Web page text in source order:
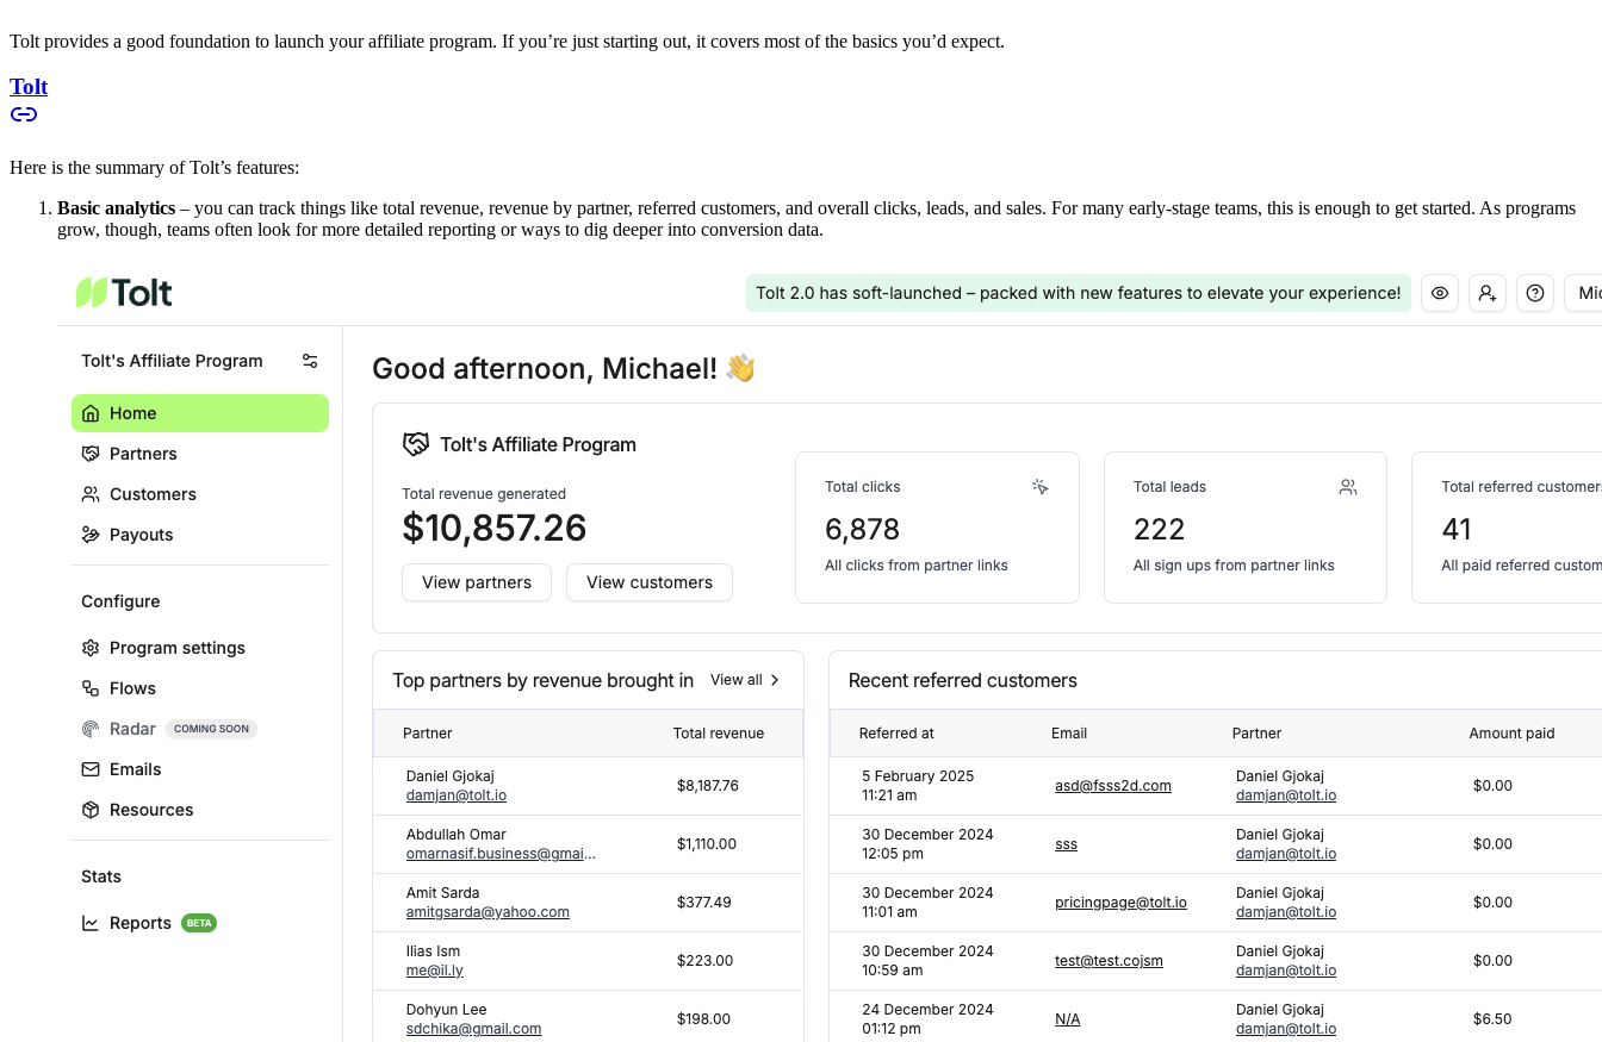
Tolt provides a good foundation to launch your affiliate program. If you’re just starting out, it covers most of the basics you’d expect.
Tolt
Here is the summary of Tolt’s features:
Basic analytics – you can track things like total revenue, revenue by partner, referred customers, and overall clicks, leads, and sales. For many early-stage teams, this is enough to get started. As programs
grow, though, teams often look for more detailed reporting or ways to dig deeper into conversion data.